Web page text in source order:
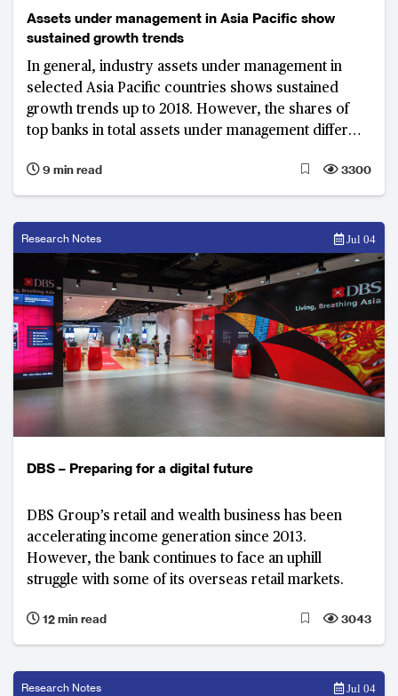
Assets under management in Asia Pacific show
sustained growth trends
In general, industry assets under management in
selected Asia Pacific countries shows sustained
growth trends up to 2018. However, the shares of
top banks in total assets under management differ
higher market shares compared to top banks in
mature markets.
9 min read 3300
Research Notes Jul 04
DBS – Preparing for a digital future
DBS Group’s retail and wealth business has been
accelerating income generation since 2013.
However, the bank continues to face an uphill
struggle with some of its overseas retail markets.
12 min read 3043
Research Notes Jul 04